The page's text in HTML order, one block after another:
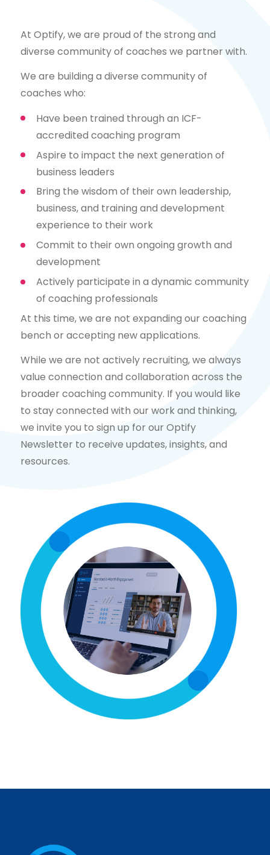
At Optify, we are proud of the strong and
diverse community of coaches we partner with.
We are building a diverse community of
coaches who:
Have been trained through an ICF-
accredited coaching program
Aspire to impact the next generation of
business leaders
Bring the wisdom of their own leadership,
business, and training and development
experience to their work
Commit to their own ongoing growth and
development
Actively participate in a dynamic community
of coaching professionals
At this time, we are not expanding our coaching
bench or accepting new applications.
While we are not actively recruiting, we always
value connection and collaboration across the
broader coaching community. If you would like
to stay connected with our work and thinking,
we invite you to sign up for our Optify
Newsletter to receive updates, insights, and
resources.